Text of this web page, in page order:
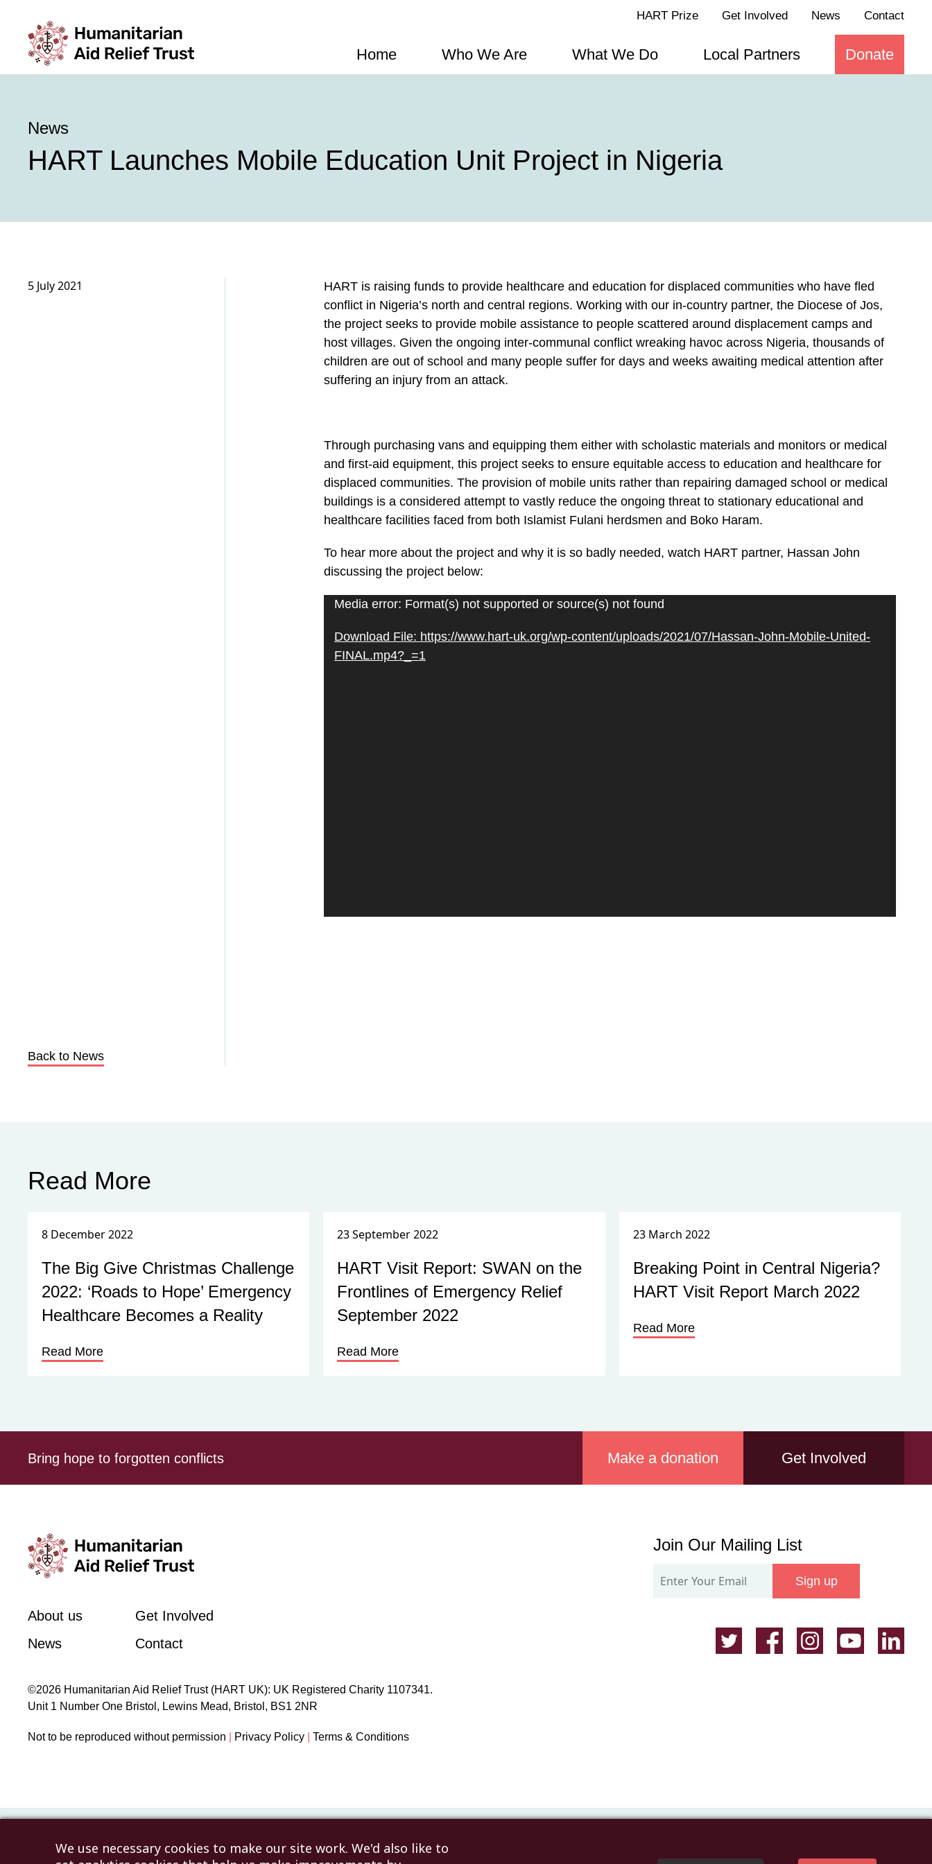
HART Prize Get Involved News Contact
Home Who We Are What We Do Local Partners Donate
News
HART Launches Mobile Education Unit Project in Nigeria
5 July 2021
Back to News
HART is raising funds to provide healthcare and education for displaced communities who have fled
conflict in Nigeria’s north and central regions. Working with our in-country partner, the Diocese of Jos,
the project seeks to provide mobile assistance to people scattered around displacement camps and
host villages. Given the ongoing inter-communal conflict wreaking havoc across Nigeria, thousands of
children are out of school and many people suffer for days and weeks awaiting medical attention after
suffering an injury from an attack.
Through purchasing vans and equipping them either with scholastic materials and monitors or medical
and first-aid equipment, this project seeks to ensure equitable access to education and healthcare for
displaced communities. The provision of mobile units rather than repairing damaged school or medical
buildings is a considered attempt to vastly reduce the ongoing threat to stationary educational and
healthcare facilities faced from both Islamist Fulani herdsmen and Boko Haram.
To hear more about the project and why it is so badly needed, watch HART partner, Hassan John
discussing the project below:
Player
Media error: Format(s) not supported or source(s) not found
Download File: https://www.hart-uk.org/wp-content/uploads/2021/07/Hassan-John-Mobile-United-
FINAL.mp4?_=1
Read More
8 December 2022
The Big Give Christmas Challenge
2022: ‘Roads to Hope’ Emergency
Healthcare Becomes a Reality
Read More
23 September 2022
HART Visit Report: SWAN on the
Frontlines of Emergency Relief
September 2022
Read More
23 March 2022
Breaking Point in Central Nigeria?
HART Visit Report March 2022
Read More
Bring hope to forgotten conflicts Make a donation Get Involved
Join
Join Our Mailing List
Sign up
About us
Get Involved
News
Contact
©2026 Humanitarian Aid Relief Trust (HART UK): UK Registered Charity 1107341.
Unit 1 Number One Bristol, Lewins Mead, Bristol, BS1 2NR
Not to be reproduced without permission Privacy Policy Terms & Conditions
We use necessary cookies to make our site work. We'd also like to